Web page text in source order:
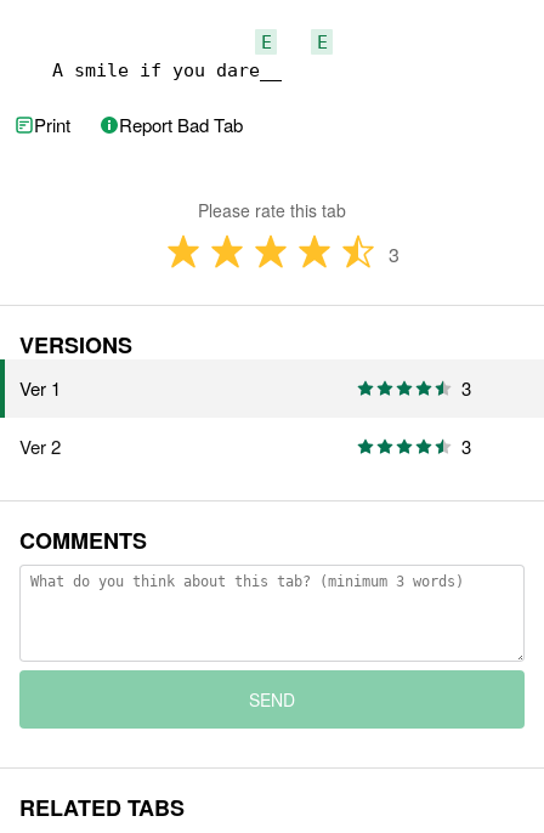
E
E
   A smile if you dare__
Print Report Bad Tab
Please rate this tab
3
VERSIONS
Ver 1 3
Ver 2 3
COMMENTS
SEND
RELATED TABS